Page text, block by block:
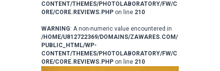
CONTENT/THEMES/PHOTOLABORATORY/FW/C
ORE/CORE.REVIEWS.PHP on line 210
WARNING: A non-numeric value encountered in
/HOME/U812722369/DOMAINS/ZAWARES.COM/
PUBLIC_HTML/WP-
CONTENT/THEMES/PHOTOLABORATORY/FW/C
ORE/CORE.REVIEWS.PHP on line 210